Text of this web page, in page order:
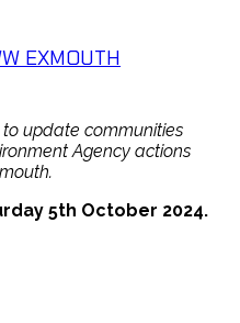
EXMOUTH
update communities
Agency actions
5th October 2024.